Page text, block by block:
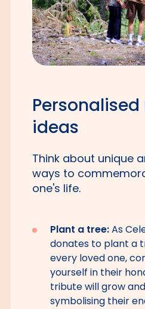
ideas
Think about unique
ways to
one's life.
Plant a tree:As
donates to plant a
every loved one,
yourself in their
tribute will grow
symbolising their